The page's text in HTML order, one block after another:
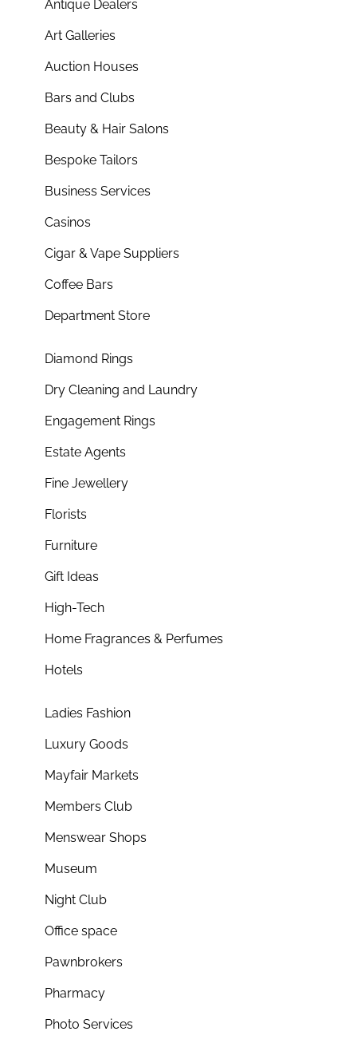
Antique Dealers
Art Galleries
Auction Houses
Bars and Clubs
Beauty & Hair Salons
Bespoke Tailors
Business Services
Casinos
Cigar & Vape Suppliers
Coffee Bars
Department Store
Diamond Rings
Dry Cleaning and Laundry
Engagement Rings
Estate Agents
Fine Jewellery
Florists
Furniture
Gift Ideas
High-Tech
Home Fragrances & Perfumes
Hotels
Ladies Fashion
Luxury Goods
Mayfair Markets
Members Club
Menswear Shops
Museum
Night Club
Office space
Pawnbrokers
Pharmacy
Photo Services